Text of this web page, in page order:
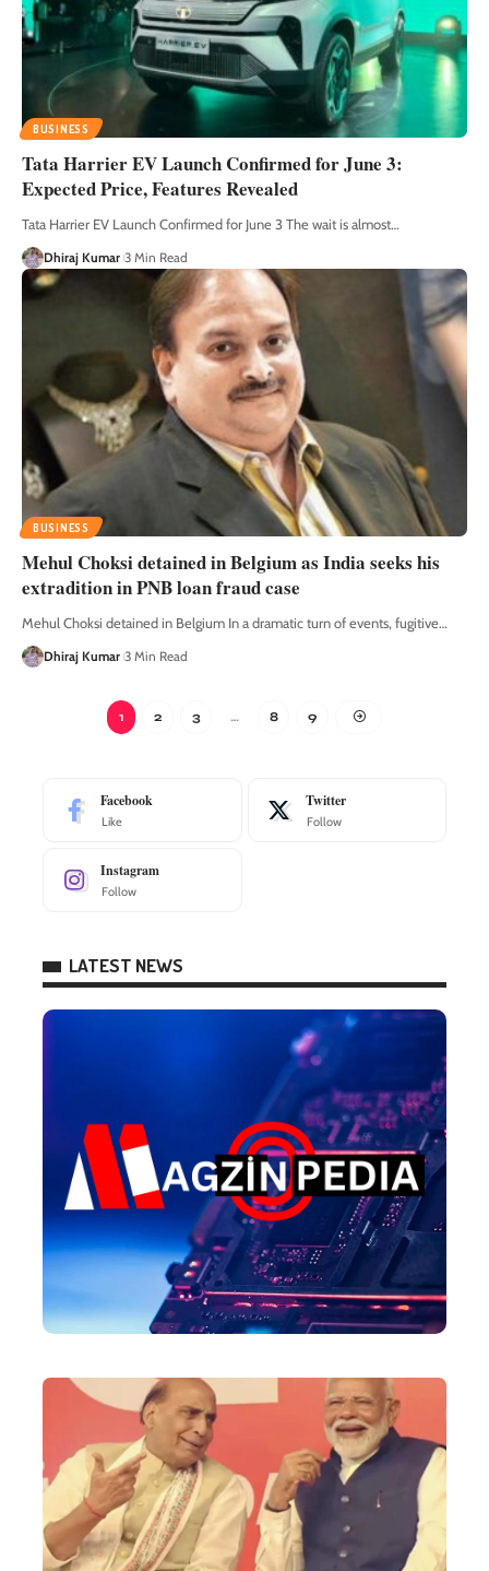
BUSINESS
Tata Harrier EV Launch Confirmed for June 3:
Expected Price, Features Revealed
Tata Harrier EV Launch Confirmed for June 3 The wait is almost…
Dhiraj Kumar 3 Min Read
BUSINESS
Mehul Choksi detained in Belgium as India seeks his
extradition in PNB loan fraud case
Mehul Choksi detained in Belgium In a dramatic turn of events, fugitive…
Dhiraj Kumar 3 Min Read
1 2 3 … 8 9
Facebook
Like
Twitter
Follow
Instagram
Follow
LATEST NEWS